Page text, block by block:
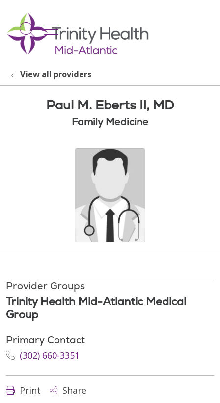
search
show off canvas menu
View all providers
Paul M. Eberts II, MD
Family Medicine
Provider Groups
Trinity Health Mid-Atlantic Medical
Group
Primary Contact
(302) 660-3351
Print Share